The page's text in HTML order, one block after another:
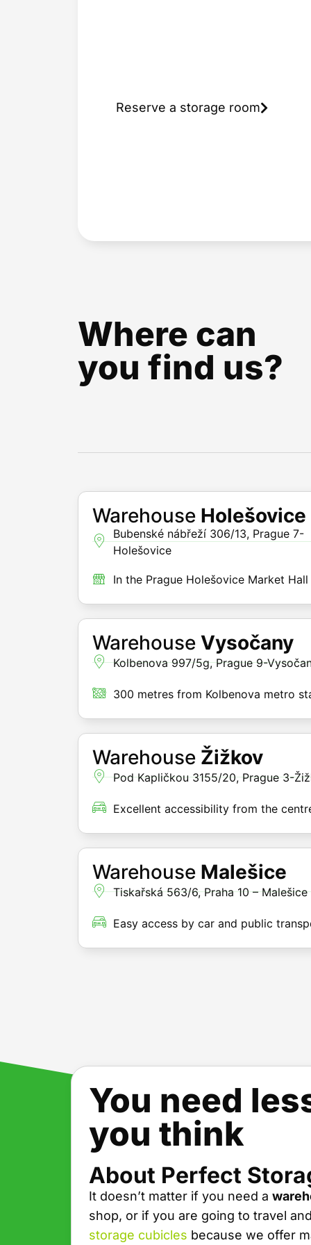
Reserve a storage room
Where can
you find us?
Warehouse Holešovice
Bubenské nábřeží 306/13, Prague 7-
Holešovice
In the Prague Holešovice Market Hall
Warehouse Vysočany
Kolbenova 997/5g, Prague 9-
300 metres from Kolbenova metro
Warehouse Žižkov
Pod Kapličkou 3155/20, Prague 3-
Excellent accessibility from the
Warehouse Malešice
Tiskařská 563/6, Praha 10 – Malešice
Easy access by car and public
You need
you think
About Perfect
It doesn’t matter if you need a
shop, or if you are going to travel and
storage cubicles because we offer